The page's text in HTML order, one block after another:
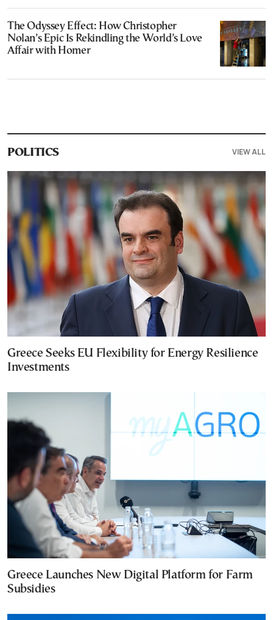
The Odyssey Effect: How Christopher
Nolan’s Epic Is Rekindling the World’s Love
Affair with Homer
POLITICS VIEW ALL
Greece Seeks EU Flexibility for Energy Resilience
Investments
Greece Launches New Digital Platform for Farm
Subsidies